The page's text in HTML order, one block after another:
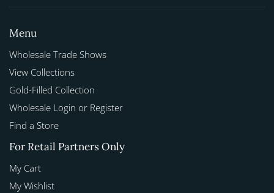
Menu
Wholesale Trade Shows
View Collections
Gold-Filled Collection
Wholesale Login or Register
Find a Store
For Retail Partners Only
My Cart
My Wishlist